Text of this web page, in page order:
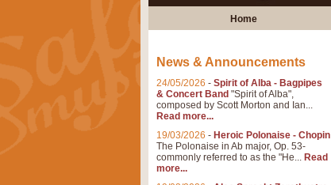
Home
News & Announcements
24/05/2026 - Spirit of Alba - Bagpipes
& Concert Band "Spirit of Alba",
composed by Scott Morton and Ian...
Read more...
19/03/2026 - Heroic Polonaise - Chopin
The Polonaise in Ab major, Op. 53-
commonly referred to as the "He... Read
more...